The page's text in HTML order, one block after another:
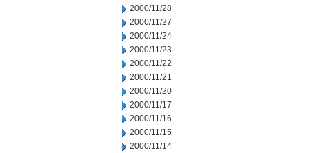
2000/11/28
2000/11/27
2000/11/24
2000/11/23
2000/11/22
2000/11/21
2000/11/20
2000/11/17
2000/11/16
2000/11/15
2000/11/14